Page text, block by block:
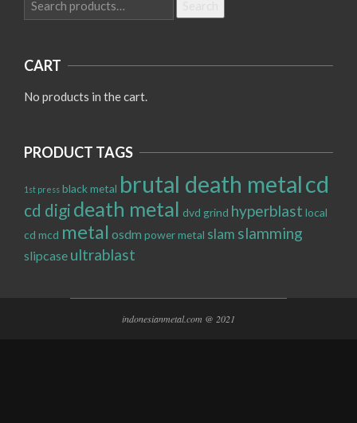
for:
CART
No products in the cart.
PRODUCT TAGS
1st press black metal brutal death metalcd
cd digi death metal dvd grind hyperblast local
cd mcd metal osdm power metal slam slamming
slipcase ultrablast
indonesianmetal.com @ 2021